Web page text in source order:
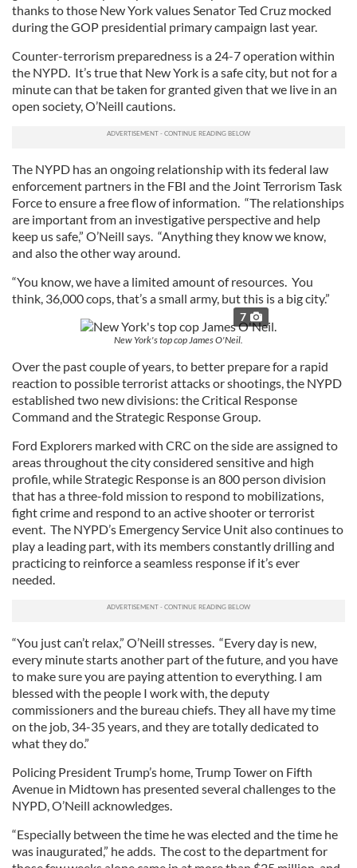
may combine it with other information that you’ve
provided to them or that they’ve collected from your use
of their services.
thanks to those New York values Senator Ted Cruz mocked
during the GOP presidential primary campaign last year.
Counter-terrorism preparedness is a 24-7 operation within
the NYPD. It’s true that New York is a safe city, but not for a
minute can that be taken for granted given that we live in an
open society, O’Neill cautions.
The NYPD has an ongoing relationship with its federal law
enforcement partners in the FBI and the Joint Terrorism Task
Force to ensure a free flow of information. “The relationships
are important from an investigative perspective and help
keep us safe,” O’Neill says. “Anything they know we know,
and also the other way around.
“You know, we have a limited amount of resources. You
think, 36,000 cops, that’s a small army, but this is a big city.”
7
New York's top cop James O'Neil.
Over the past couple of years, to better prepare for a rapid
reaction to possible terrorist attacks or shootings, the NYPD
established two new divisions: the Critical Response
Command and the Strategic Response Group.
Ford Explorers marked with CRC on the side are assigned to
areas throughout the city considered sensitive and high
profile, while Strategic Response is an 800 person division
that has a three-fold mission to respond to mobilizations,
fight crime and respond to an active shooter or terrorist
event. The NYPD’s Emergency Service Unit also continues to
play a leading part, with its members constantly drilling and
practicing to reinforce a seamless response if it’s ever
needed.
“You just can’t relax,” O’Neill stresses. “Every day is new,
every minute starts another part of the future, and you have
to make sure you are paying attention to everything. I am
blessed with the people I work with, the deputy
commissioners and the bureau chiefs. They all have my time
on the job, 34-35 years, and they are totally dedicated to
what they do.”
Policing President Trump’s home, Trump Tower on Fifth
Avenue in Midtown has presented several challenges to the
NYPD, O’Neill acknowledges.
“Especially between the time he was elected and the time he
was inaugurated,” he adds. The cost to the department for